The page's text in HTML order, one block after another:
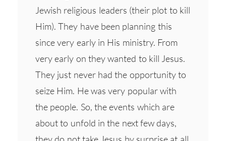
Jewish religious leaders (their plot to kill
Him). They have been planning this
since very early in His ministry. From
very early on they wanted to kill Jesus.
They just never had the opportunity to
seize Him. He was very popular with
the people. So, the events which are
about to unfold in the next few days,